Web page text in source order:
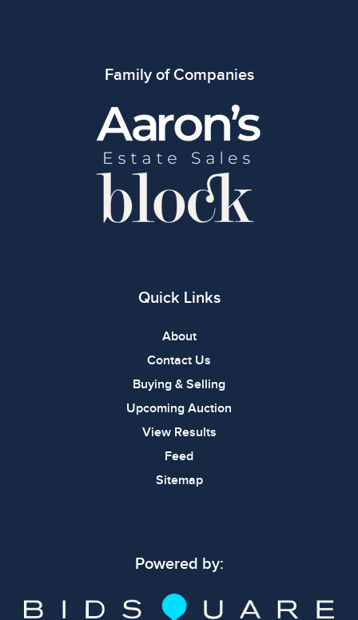
Family of Companies
Quick Links
About
Contact Us
Buying & Selling
Upcoming Auction
View Results
Feed
Sitemap
Powered by: